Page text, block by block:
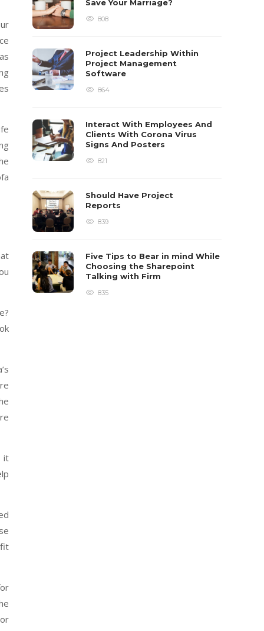
it
Save Your Marriage?
808
Project Leadership Within
Project Management
Software
864
Interact With Employees And
Clients With Corona Virus
Signs And Posters
821
Should Have Project
Reports
839
Five Tips to Bear in mind While
Choosing the Sharepoint
Talking with Firm
835